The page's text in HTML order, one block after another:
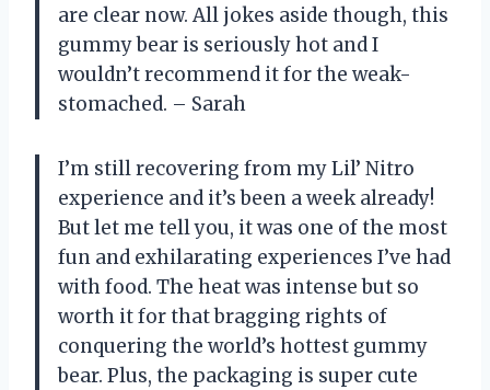
are clear now. All jokes aside though, this
gummy bear is seriously hot and I
wouldn’t recommend it for the weak-
stomached. – Sarah
I’m still recovering from my Lil’ Nitro
experience and it’s been a week already!
But let me tell you, it was one of the most
fun and exhilarating experiences I’ve had
with food. The heat was intense but so
worth it for that bragging rights of
conquering the world’s hottest gummy
bear. Plus, the packaging is super cute